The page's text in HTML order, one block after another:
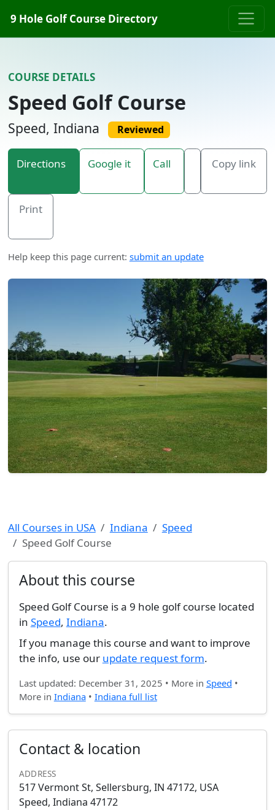
9 Hole Golf Course Directory
COURSE DETAILS
Speed Golf Course
Speed, Indiana Reviewed
Directions Google it Call Copy link
Print
Help keep this page current: submit an update
All Courses in USA Indiana
Speed
Speed Golf Course
About this course
Speed Golf Course is a 9 hole golf course located
in Speed, Indiana.
If you manage this course and want to improve
the info, use our update request form.
Last updated: December 31, 2025 • More in Speed •
More in Indiana• Indiana full list
Contact & location
ADDRESS
517 Vermont St, Sellersburg, IN 47172, USA
Speed, Indiana 47172